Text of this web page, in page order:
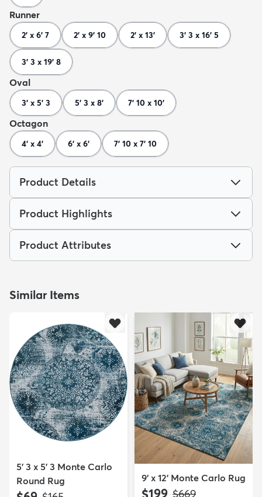
Runner
2' x 6' 7 2' x 9' 10 2' x 13' 3' 3 x 16' 5
3' 3 x 19' 8
Oval
3' x 5' 3 5' 3 x 8' 7' 10 x 10'
Octagon
4' x 4' 6' x 6' 7' 10 x 7' 10
Product Details
Product Highlights
Product Attributes
Similar Items
5' 3 x 5' 3 Monte Carlo
Round Rug
9' x 12' Monte Carlo Rug
$199 MSRP:
$669